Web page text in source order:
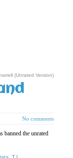
(Unrated Version)
No comments
banned the unrated